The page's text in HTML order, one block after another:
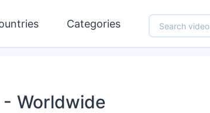
Categories
- Worldwide